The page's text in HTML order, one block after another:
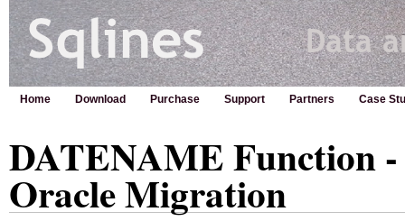
Home Download Purchase Support Partners Case
DATENAME Function -
Oracle Migration